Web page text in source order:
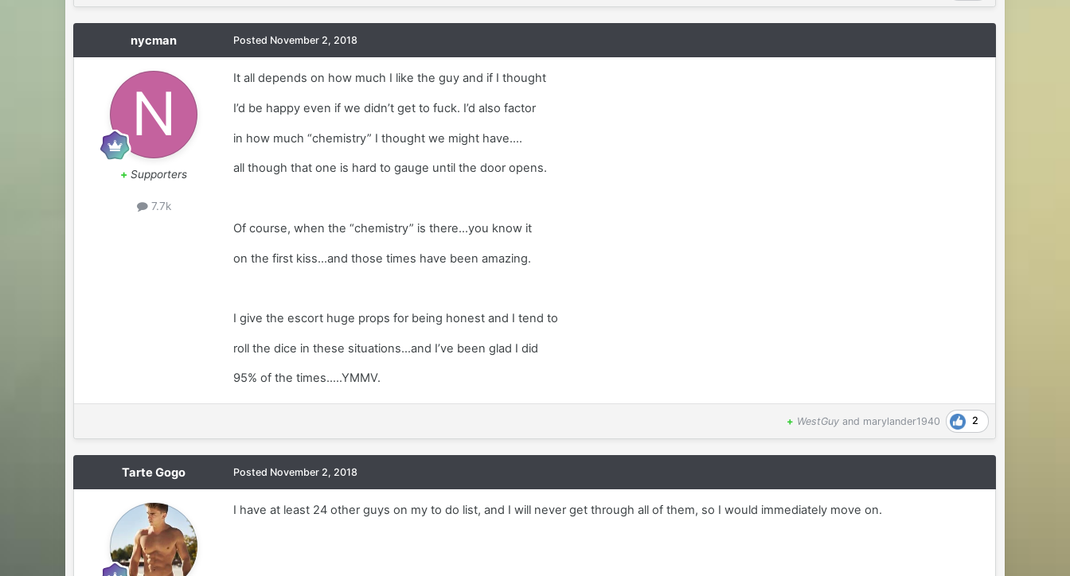
nycman
+ Supporters
7.7k
Posted November 2, 2018
It all depends on how much I like the guy and if I thought
I’d be happy even if we didn’t get to fuck. I’d also factor
in how much “chemistry” I thought we might have....
all though that one is hard to gauge until the door opens.
Of course, when the “chemistry” is there...you know it
on the first kiss...and those times have been amazing.
I give the escort huge props for being honest and I tend to
roll the dice in these situations...and I’ve been glad I did
95% of the times.....YMMV.
+ WestGuyand marylander1940 2
Tarte Gogo Posted November 2, 2018
I have at least 24 other guys on my to do list, and I will never get through all of them, so I would immediately move on.